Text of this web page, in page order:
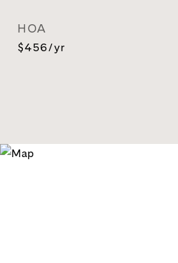
HOA
$456/yr